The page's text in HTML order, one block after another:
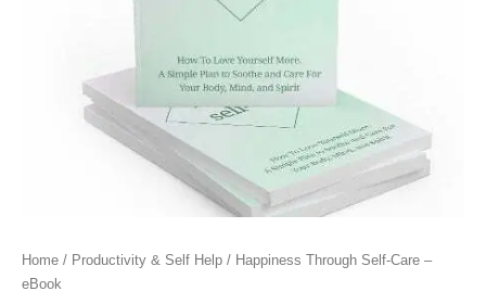
Home / Productivity & Self Help / Happiness Through Self-Care –
eBook